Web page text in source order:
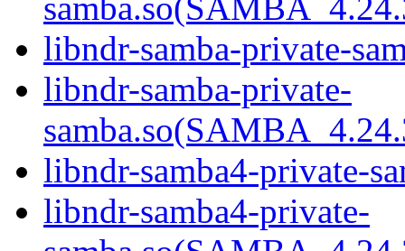
libndr-samba-private-
libndr-samba-private-
libndr-samba4-private-
libndr-samba4-private-